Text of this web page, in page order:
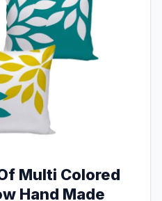
Multi Colored
Hand Made